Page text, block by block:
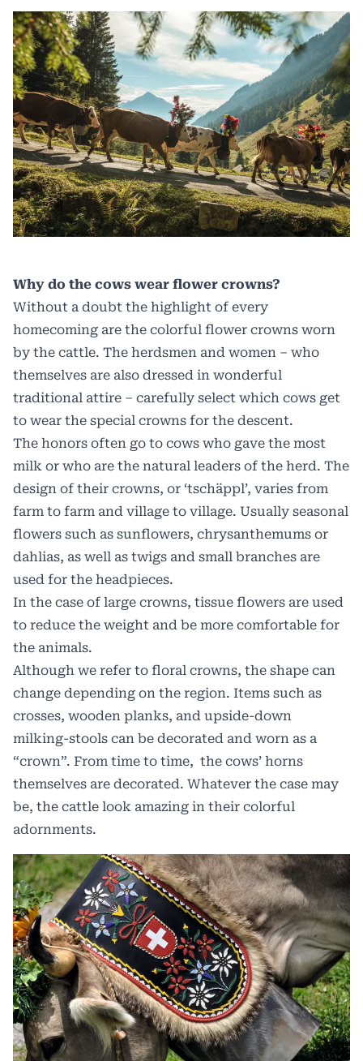
Why do the cows wear flower crowns?
Without a doubt the highlight of every
homecoming are the colorful flower crowns worn
by the cattle. The herdsmen and women – who
themselves are also dressed in wonderful
traditional attire – carefully select which cows get
to wear the special crowns for the descent.
The honors often go to cows who gave the most
milk or who are the natural leaders of the herd. The
design of their crowns, or ‘tschäppl’, varies from
farm to farm and village to village. Usually seasonal
flowers such as sunflowers, chrysanthemums or
dahlias, as well as twigs and small branches are
used for the headpieces.
In the case of large crowns, tissue flowers are used
to reduce the weight and be more comfortable for
the animals.
Although we refer to floral crowns, the shape can
change depending on the region. Items such as
crosses, wooden planks, and upside-down
milking-stools can be decorated and worn as a
“crown”. From time to time, the cows’ horns
themselves are decorated. Whatever the case may
be, the cattle look amazing in their colorful
adornments.